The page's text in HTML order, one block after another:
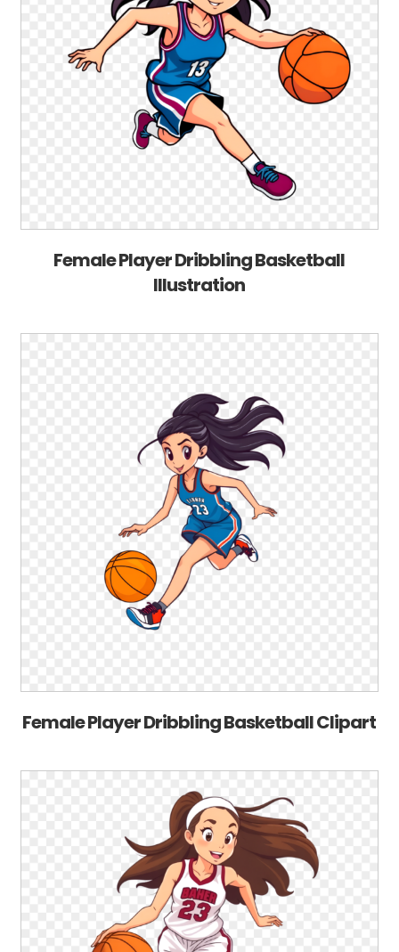
Female Player Dribbling Basketball
Illustration
Female Player Dribbling Basketball Clipart